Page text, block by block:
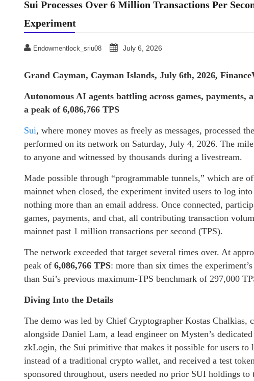
Sui Processes Over 6 Million Transactions Per
Experiment
Endowmentlock_sriu08 July 6, 2026
Grand Cayman, Cayman Islands, July 6th, 2026,
Autonomous AI agents battling across games, payments,
a peak of 6,086,766 TPS
Sui, where money moves as freely as messages, processed
performed on its network on Saturday, July 4, 2026. The
to anyone and witnessed by thousands during a livestream.
Made possible through “programmable tunnels,” which are
mainnet when closed, the experiment invited users to log into
nothing more than an email address. Once connected,
games, payments, and chat, all contributing transaction
mainnet past 1 million transactions per second (TPS).
The network exceeded that target several times over. At
peak of 6,086,766 TPS: more than six times the
than Sui’s previous maximum-TPS benchmark of 297,000
Diving Into the Details
The demo was led by Chief Cryptographer Kostas
alongside Daniel Lam, a lead engineer on Mysten’s
zkLogin, the Sui primitive that makes it possible for users to
instead of a traditional crypto wallet, and received a test
sponsored throughout, users needed no prior SUI holdings to